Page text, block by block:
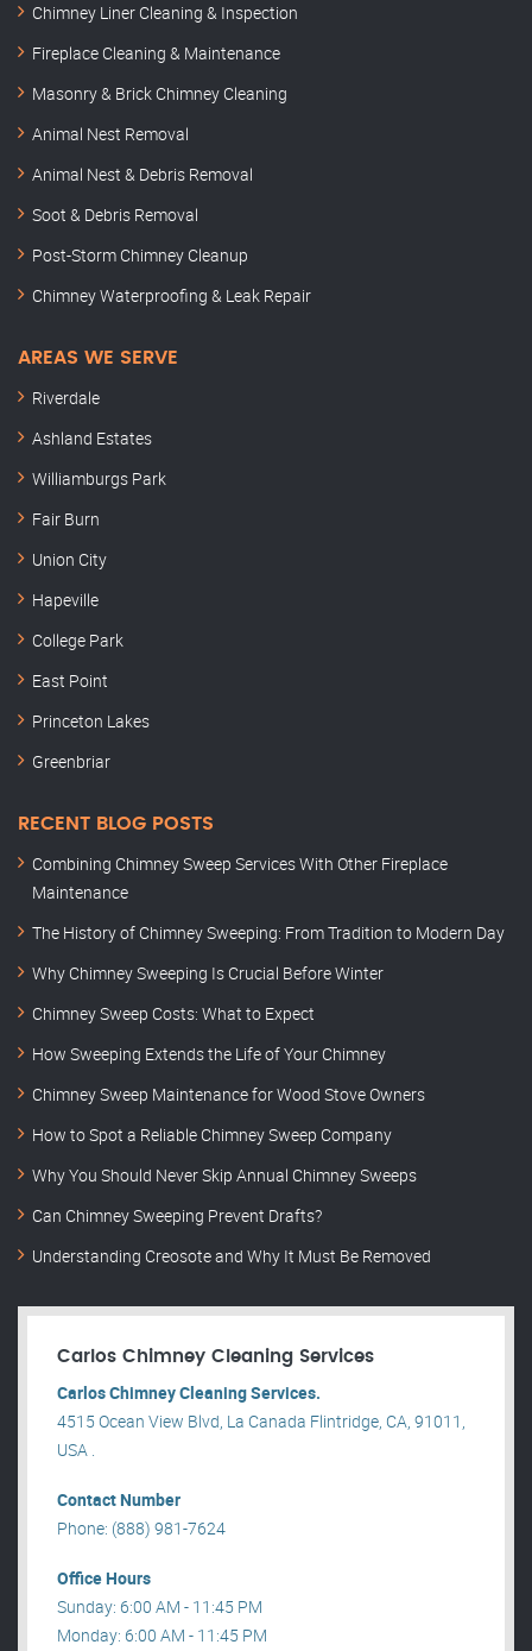
Chimney Liner Cleaning & Inspection
Fireplace Cleaning & Maintenance
Masonry & Brick Chimney Cleaning
Animal Nest Removal
Animal Nest & Debris Removal
Soot & Debris Removal
Post-Storm Chimney Cleanup
Chimney Waterproofing & Leak Repair
AREAS WE SERVE
Riverdale
Ashland Estates
Williamburgs Park
Fair Burn
Union City
Hapeville
College Park
East Point
Princeton Lakes
Greenbriar
RECENT BLOG POSTS
Combining Chimney Sweep Services With Other Fireplace
Maintenance
The History of Chimney Sweeping: From Tradition to Modern Day
Why Chimney Sweeping Is Crucial Before Winter
Chimney Sweep Costs: What to Expect
How Sweeping Extends the Life of Your Chimney
Chimney Sweep Maintenance for Wood Stove Owners
How to Spot a Reliable Chimney Sweep Company
Why You Should Never Skip Annual Chimney Sweeps
Can Chimney Sweeping Prevent Drafts?
Understanding Creosote and Why It Must Be Removed
Carlos Chimney Cleaning Services
Carlos Chimney Cleaning Services.
4515 Ocean View Blvd, La Canada Flintridge, CA, 91011,
USA .
Contact Number
Phone: (888) 981-7624
Office Hours
Sunday: 6:00 AM - 11:45 PM
Monday: 6:00 AM - 11:45 PM